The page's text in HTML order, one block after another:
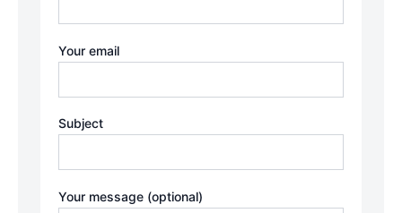
Your email
Subject
Your message (optional)